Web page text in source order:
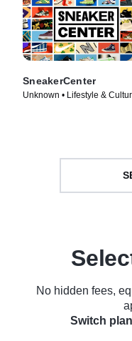
SneakerCenter
Unknown • Lifestyle &
No hidden fees,
Switch